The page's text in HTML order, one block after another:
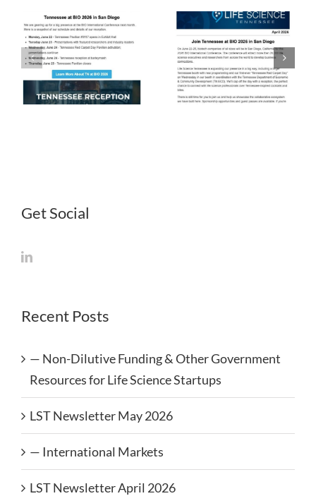
LST
Newsletter
April 2026
LST
Newsletter
March 2026
Get Social
Recent Posts
— Non-Dilutive Funding & Other Government
Resources for Life Science Startups
LST Newsletter May 2026
— International Markets
LST Newsletter April 2026